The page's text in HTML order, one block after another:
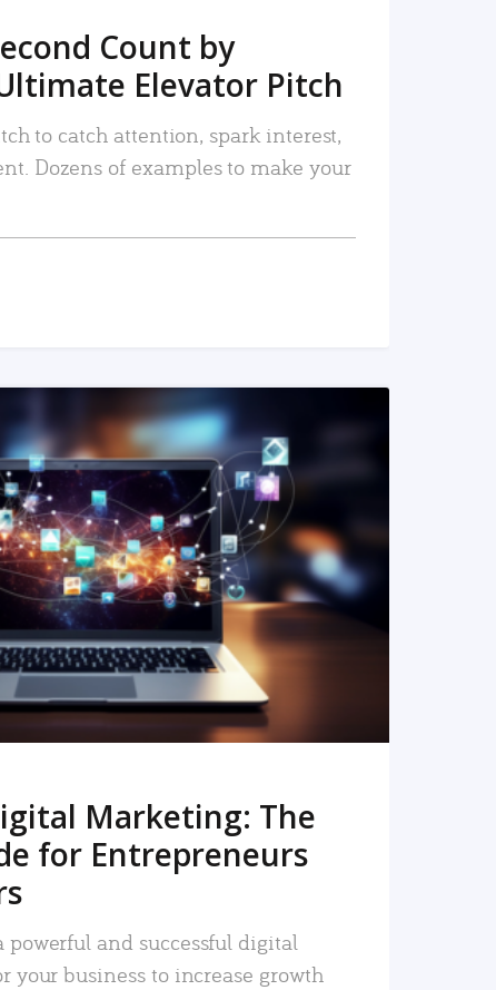
Count by
Elevator Pitch
to catch attention, spark interest,
Dozens of examples to make your
READ MORE
Marketing: The
for Entrepreneurs
powerful and successful digital
your business to increase growth